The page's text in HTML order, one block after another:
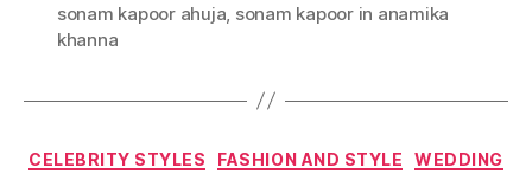
sonam kapoor ahuja, sonam kapoor in anamika
khanna
C
CELEBRITY STYLES FASHION AND STYLE WEDDING